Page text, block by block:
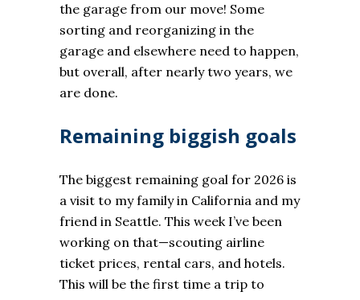
the garage from our move! Some
sorting and reorganizing in the
garage and elsewhere need to happen,
but overall, after nearly two years, we
are done.
Remaining biggish goals
The biggest remaining goal for 2026 is
a visit to my family in California and my
friend in Seattle. This week I’ve been
working on that—scouting airline
ticket prices, rental cars, and hotels.
This will be the first time a trip to